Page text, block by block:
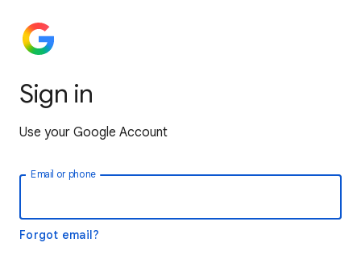
Sign in
Use your Google Account
Email or phone
Forgot email?